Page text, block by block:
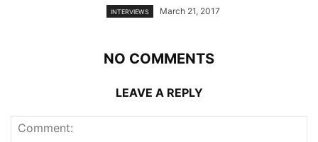
INTERVIEWS March 21, 2017
NO COMMENTS
LEAVE A REPLY